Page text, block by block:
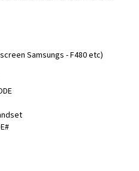
Samsungs - F480 etc)